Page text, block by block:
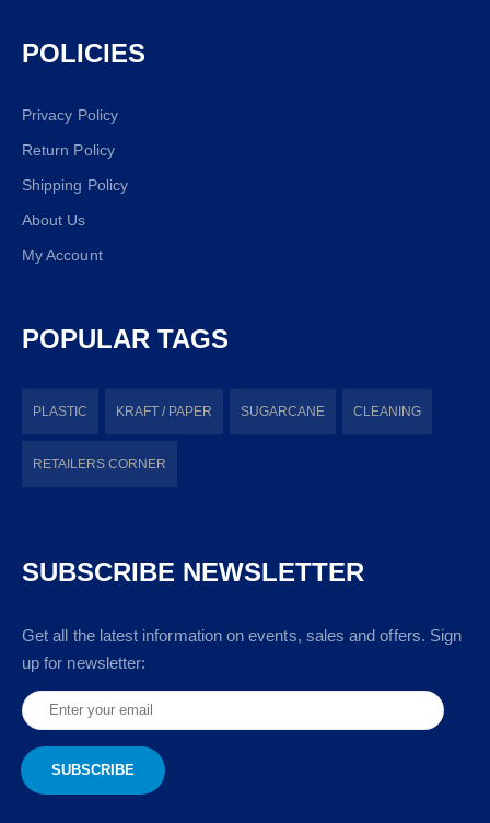
POLICIES
Privacy Policy
Return Policy
Shipping Policy
About Us
My Account
POPULAR TAGS
PLASTIC KRAFT / PAPER SUGARCANE CLEANING
RETAILERS CORNER
SUBSCRIBE NEWSLETTER
Get all the latest information on events, sales and offers. Sign
up for newsletter: